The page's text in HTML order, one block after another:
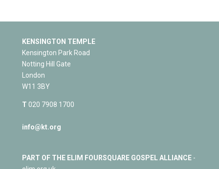
KENSINGTON TEMPLE
Kensington Park Road
Notting Hill Gate
London
W11 3BY
T 020 7908 1700
info@kt.org
PART OF THE ELIM FOURSQUARE GOSPEL ALLIANCE-